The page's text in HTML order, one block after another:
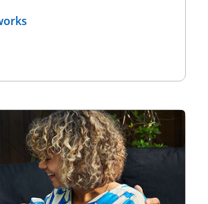
opens overlay